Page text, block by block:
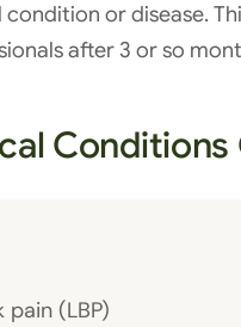
condition or disease.
after 3 or so
Conditions
pain (LBP)